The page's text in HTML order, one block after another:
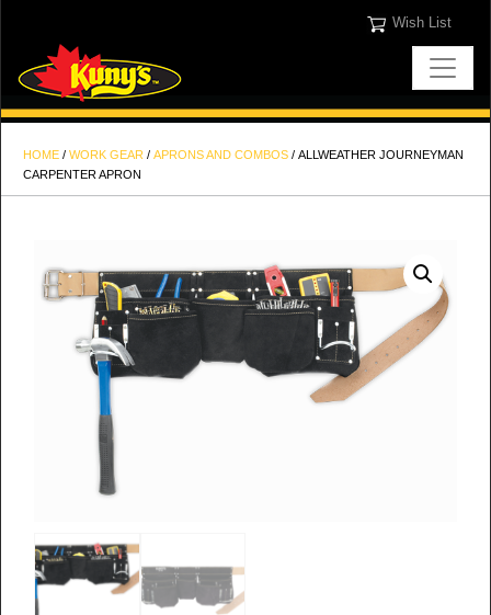
Wish List
HOME / WORK GEAR / APRONS AND COMBOS / ALLWEATHER JOURNEYMAN
CARPENTER APRON